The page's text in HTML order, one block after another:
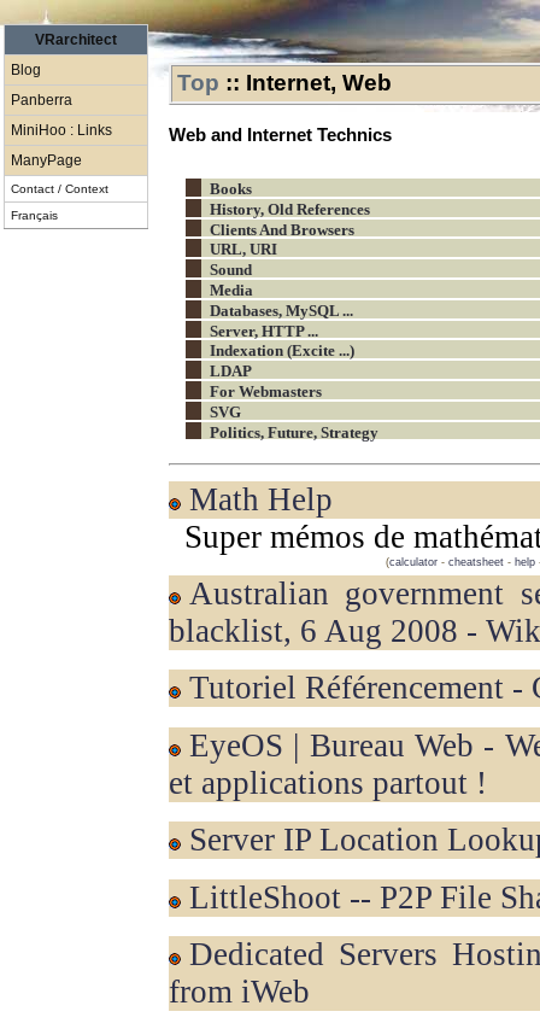
VRarchitect
Blog
Panberra
MiniHoo : Links
ManyPage
Contact / Context
Français
Top :: Internet, Web
Web and Internet Technics
Books
History, Old References
Clients And Browsers
URL, URI
Sound
Media
Databases, MySQL ...
Server, HTTP ...
Indexation (Excite ...)
LDAP
For Webmasters
SVG
Politics, Future, Strategy
Math Help
Super mémos de
(calculator - cheatsheet - help
Australian government secret ACMA internet censorship
blacklist, 6 Aug 2008 -
Tutoriel Référencement
eyeOS | Bureau Web - Web OS - Web Office - vos fichiers
et applications partout !
Server IP Location
LittleShoot -- P2P File
Dedicated Servers Hosting, Web Hosting and Colocation
from iWeb